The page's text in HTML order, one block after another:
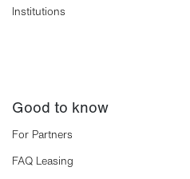
Institutions
Good to know
For Partners
FAQ Leasing